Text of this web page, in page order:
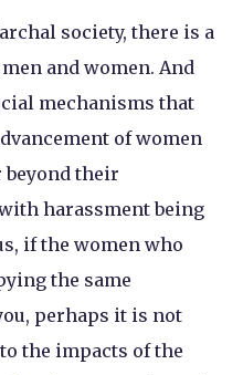
society, there is a
and women. And
mechanisms that
of women
beyond their
harassment being
if the women who
the same
perhaps it is not
the impacts of the